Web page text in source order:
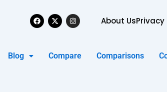
Facebook
X-
twitter
InstagramAbout UsPrivacy
Blog Compare Comparisons